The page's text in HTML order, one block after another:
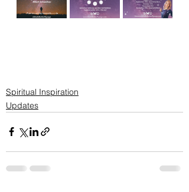
Spiritual Inspiration
Updates